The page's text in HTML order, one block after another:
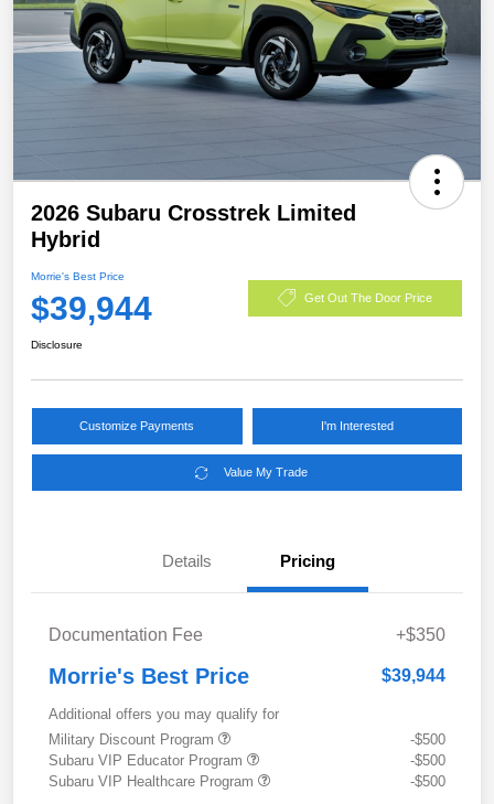
2026 Subaru Crosstrek Limited
Hybrid
Morrie's Best Price
$39,944 Get Out The Door Price
Disclosure
Customize Payments I'm Interested
Value My Trade
Details Pricing
Documentation Fee +$350
Morrie's Best Price $39,944
Additional offers you may qualify for
Military Discount Program
-$500
Subaru VIP Educator Program
-$500
Subaru VIP Healthcare Program
-$500